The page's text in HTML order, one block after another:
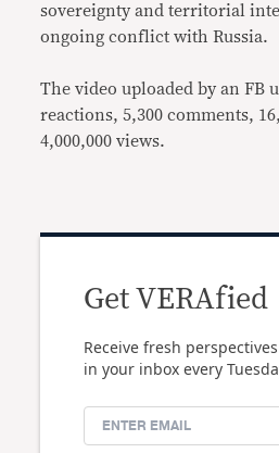
sovereignty and territorial
ongoing conflict with Russia.
The video uploaded by an FB
reactions, 5,300 comments,
4,000,000 views.
Get VERAfied
Receive fresh
in your inbox every